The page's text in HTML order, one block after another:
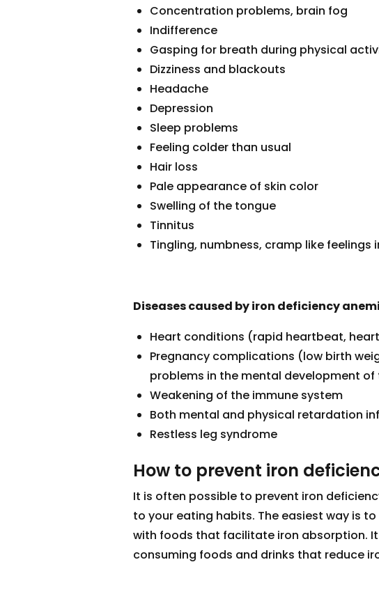
Concentration problems, brain fog
Indifference
Gasping for breath during physical
Dizziness and blackouts
Headache
Depression
Sleep problems
Feeling colder than usual
Hair loss
Pale appearance of skin color
Swelling of the tongue
Tinnitus
Tingling, numbness, cramp like feelings
Diseases caused by iron deficiency
Heart conditions (rapid heartbeat,
Pregnancy complications (low birth
problems in the mental development of
Weakening of the immune system
Both mental and physical retardation
Restless leg syndrome
How to prevent iron
It is often possible to prevent iron
to your eating habits. The easiest way is
with foods that facilitate iron absorption.
consuming foods and drinks that reduce